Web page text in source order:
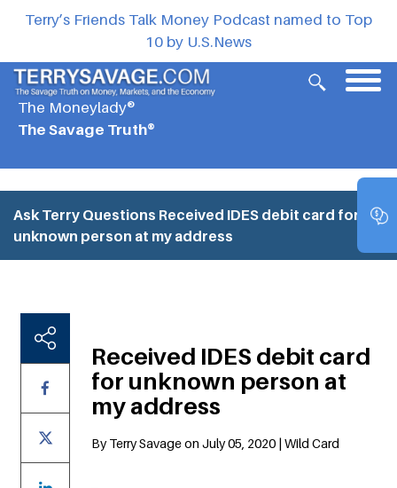
Terry’s Friends Talk Money Podcast named to Top
10 by U.S.News
The Moneylady®
The Savage Truth®
Ask Terry Questions Received IDES debit card for
unknown person at my address
Received IDES debit card
for unknown person at
my address
By Terry Savage on July 05, 2020 | Wild Card